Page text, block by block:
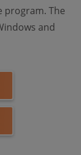
program. The
and